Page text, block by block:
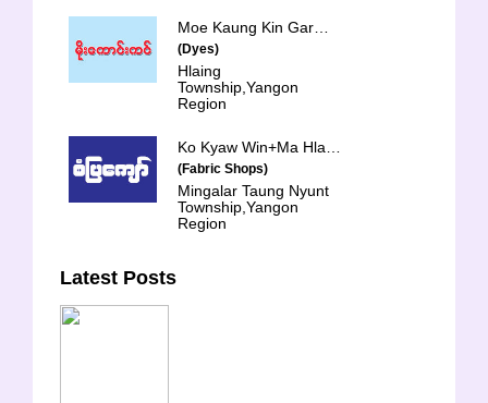
(Dyes)
Hlaing
Township,Yangon
Region
(Fabric Shops)
Mingalar Taung Nyunt
Township,Yangon
Region
Latest Posts